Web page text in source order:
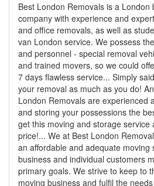
Best London Removals is a
company with experience and
and office removals, as well as
van London service. We possess
and personnel - special removal
and trained movers, so we could
7 days flawless service... Simply
your removal as much as you do!
London Removals are experienced
and storing your possessions the
get this moving and storage service
price!... We at Best London
an affordable and adequate moving
business and individual customers
primary goals. We strive to keep to
moving business and fulfil the